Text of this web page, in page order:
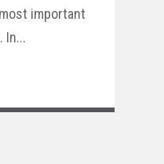
important
In...